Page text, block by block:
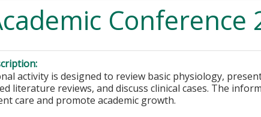
Conference
activity is designed to review basic physiology,
literature reviews, and discuss clinical cases. The
care and promote academic growth.